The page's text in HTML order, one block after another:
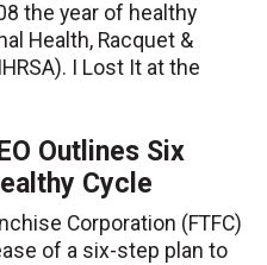
the year of healthy
Health, Racquet &
I Lost It at the
Outlines Six
Cycle
Corporation (FTFC)
of a six-step plan to